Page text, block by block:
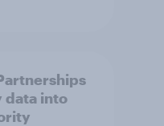
data into